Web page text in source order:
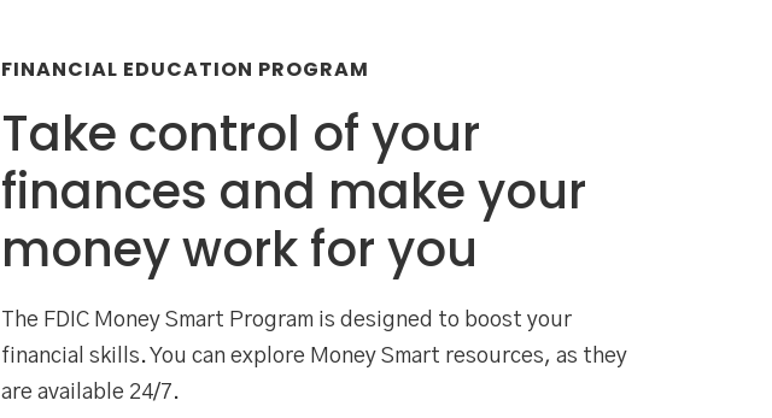
FINANCIAL EDUCATION PROGRAM
Take control of your
finances and make your
money work for you
The FDIC Money Smart Program is designed to boost your
financial skills. You can explore Money Smart resources, as they
are available 24/7.